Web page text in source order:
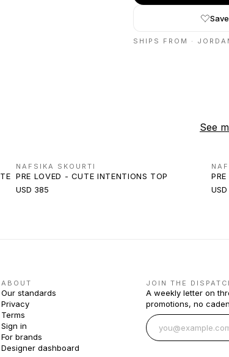
SHIPS FROM ·
See
NAFSIKA SKOURTI
PRE LOVED - CUTE INTENTIONS TOP
USD 385
USD
ABOUT
Our standards
Privacy
Terms
Sign in
For brands
Designer dashboard
JOIN THE
A weekly letter on
promotions, no